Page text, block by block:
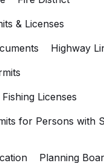
& Licenses
Highway
Licenses
for Persons with
Planning